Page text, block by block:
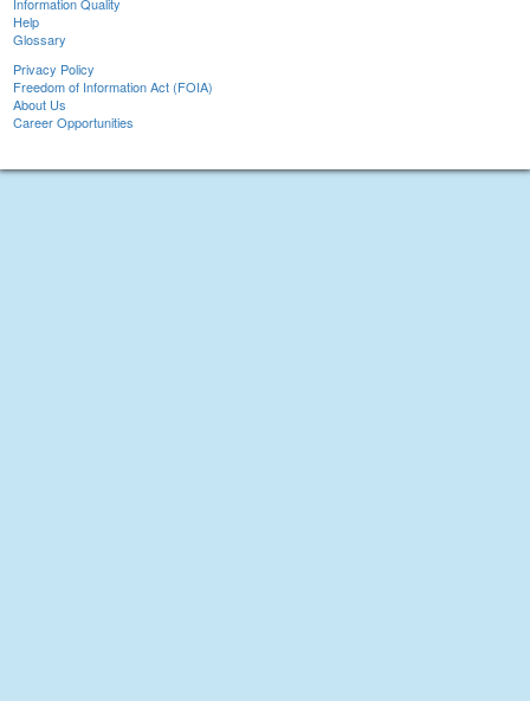
Information Quality
Help
Glossary
Privacy Policy
Freedom of Information Act (FOIA)
About Us
Career Opportunities